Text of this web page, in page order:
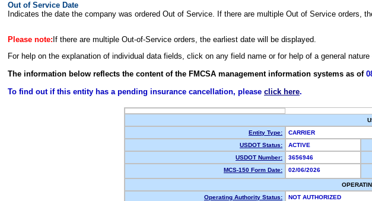
Out of Service Date
Indicates the date the company was ordered Out of Service. If there are multiple Out of Service orders,
Please note: If there are multiple Out-of-Service orders, the earliest date will be displayed.
For help on the explanation of individual data fields, click on any field name or for help of a general nature
The information below reflects the content of the FMCSA management information systems as of
To find out if this entity has a pending insurance cancellation, please click here.
Entity Type:
CARRIER
USDOT Status:
ACTIVE
USDOT Number:
3656946
MCS-150 Form Date:
02/06/2026
Operating Authority Status:
NOT AUTHORIZED